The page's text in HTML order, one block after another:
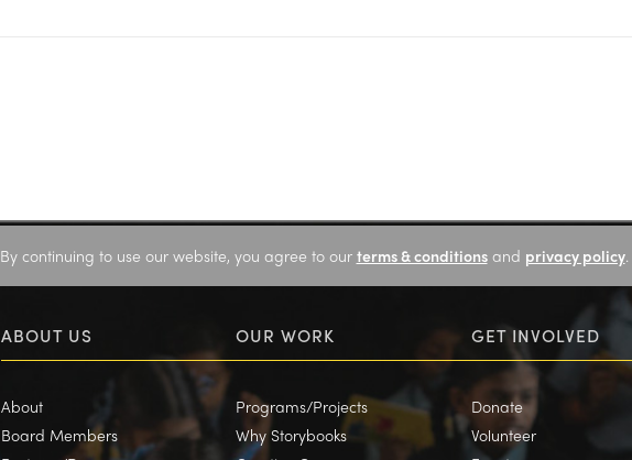
By continuing to use our website, you agree to our terms & conditionsand privacy policy.
ABOUT US
About
Board Members
OUR WORK
Programs/Projects
Why Storybooks
GET INVOLVED
Donate
Volunteer